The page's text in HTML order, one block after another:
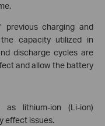
previous charging and
capacity utilized in
discharge cycles are
and allow the battery
as lithium-ion (Li-ion)
effect issues.